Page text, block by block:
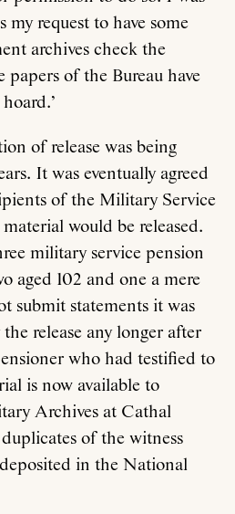
my request to have some
archives check the
of the Bureau have
of release was being
It was eventually agreed
of the Military Service
would be released.
military service pension
aged 102 and one a mere
submit statements it was
release any longer after
who had testified to
is now available to
Archives at Cathal
of the witness
in the National